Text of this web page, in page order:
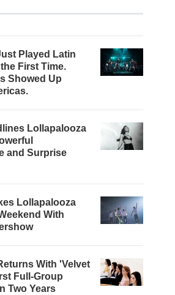
Played Latin
First Time.
Showed Up
Lollapalooza
and Surprise
Lollapalooza
With
With 'Velvet
Full-Group
Two Years